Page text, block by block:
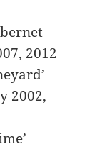
2012
2002,